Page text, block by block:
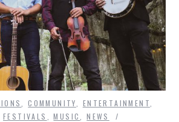
,COMMUNITY ENTERTAINMENT
FESTIVALS ,MUSIC ,NEWS